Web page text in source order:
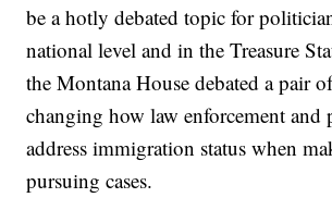
be a hotly debated topic for
national level and in the Treasure
the Montana House debated a pair
changing how law enforcement and
address immigration status when
pursuing cases.